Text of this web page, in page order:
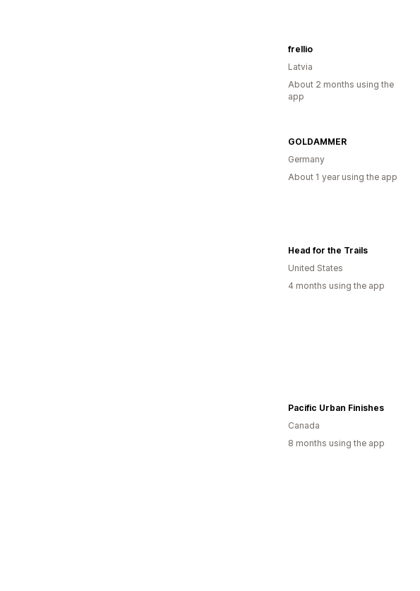
frellio
Latvia
About 2 months using the
app
GOLDAMMER
Germany
About 1 year using the app
Head for the Trails
United States
4 months using the app
Pacific Urban Finishes
Canada
8 months using the app